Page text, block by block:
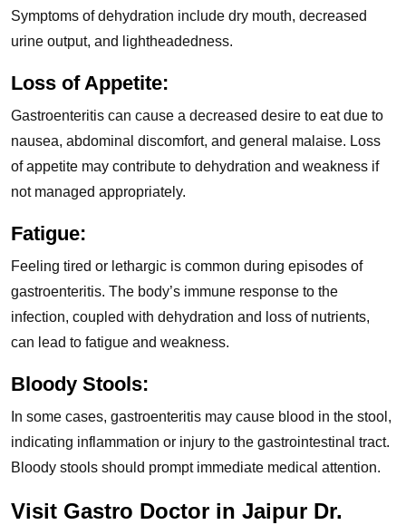
Symptoms of dehydration include dry mouth, decreased
urine output, and lightheadedness.
Loss of Appetite:
Gastroenteritis can cause a decreased desire to eat due to
nausea, abdominal discomfort, and general malaise. Loss
of appetite may contribute to dehydration and weakness if
not managed appropriately.
Fatigue:
Feeling tired or lethargic is common during episodes of
gastroenteritis. The body’s immune response to the
infection, coupled with dehydration and loss of nutrients,
can lead to fatigue and weakness.
Bloody Stools:
In some cases, gastroenteritis may cause blood in the stool,
indicating inflammation or injury to the gastrointestinal tract.
Bloody stools should prompt immediate medical attention.
Visit Gastro Doctor in Jaipur Dr.